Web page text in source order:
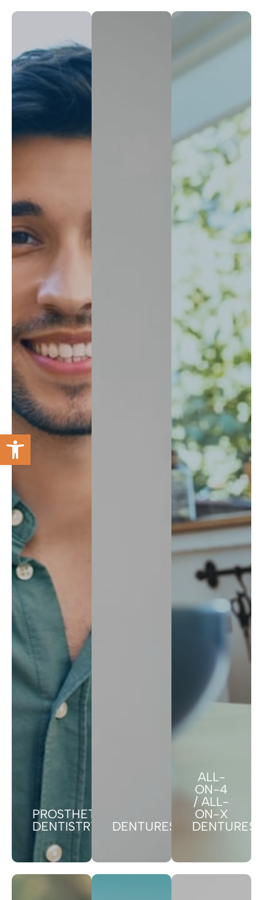
Open toolbar
PROSTHETIC
DENTISTRY
DENTURES
ALL-
ON-4
/ ALL-
ON-X
DENTURES